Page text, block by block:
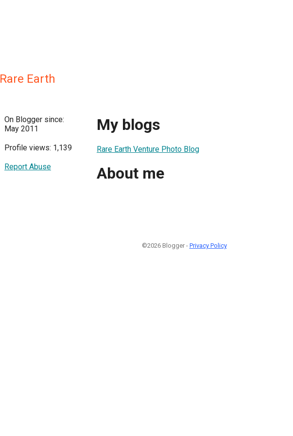
Rare Earth
On Blogger since:
May 2011
Profile views: 1,139
Report Abuse
My blogs
Rare Earth Venture Photo Blog
About me
©2026 Blogger - Privacy Policy